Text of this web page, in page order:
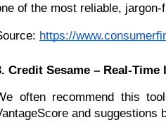
of the most reliable,
https://
Credit Sesame – Real-
often recommend this
and suggestions